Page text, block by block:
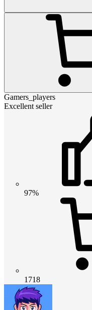
Gamers_players
Excellent seller
97%
1718